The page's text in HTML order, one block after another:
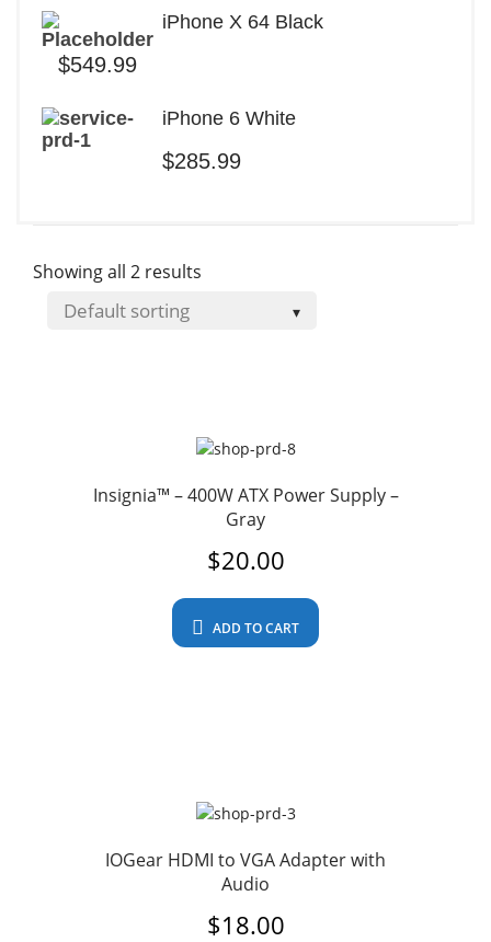
iPhone X 64 Black
$549.99
iPhone 6 White
$285.99
Showing all 2 results
Insignia™ – 400W ATX Power Supply –
Gray
$20.00
ADD TO CART
IOGear HDMI to VGA Adapter with
Audio
$18.00